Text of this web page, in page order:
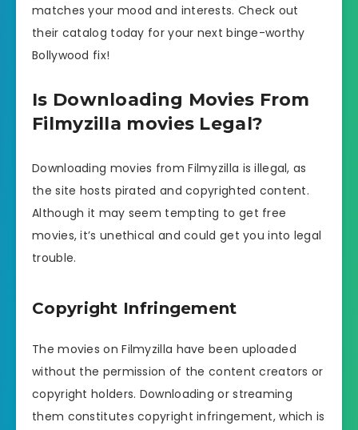
matches your mood and interests. Check out
their catalog today for your next binge-worthy
Bollywood fix!
Is Downloading Movies From
Filmyzilla movies Legal?
Downloading movies from Filmyzilla is illegal, as
the site hosts pirated and copyrighted content.
Although it may seem tempting to get free
movies, it’s unethical and could get you into legal
trouble.
Copyright Infringement
The movies on Filmyzilla have been uploaded
without the permission of the content creators or
copyright holders. Downloading or streaming
them constitutes copyright infringement, which is